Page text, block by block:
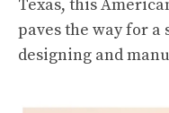
Texas, this
paves the way for
designing and